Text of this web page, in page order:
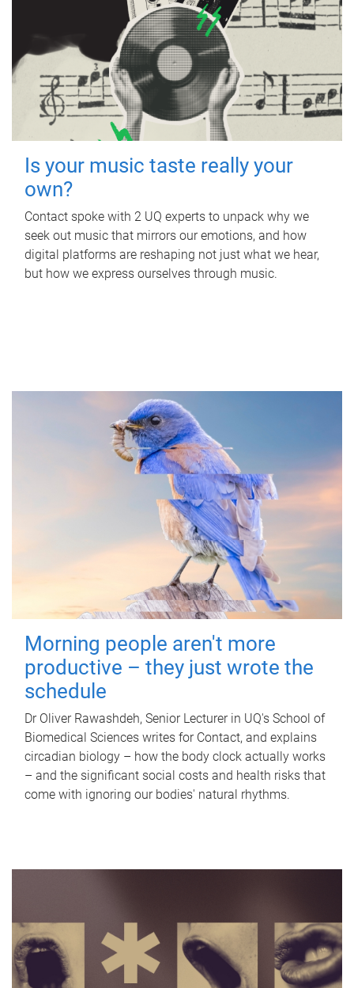
Is your music taste really your
own?
Contact spoke with 2 UQ experts to unpack why we
seek out music that mirrors our emotions, and how
digital platforms are reshaping not just what we hear,
but how we express ourselves through music.
Morning people aren't more
productive – they just wrote the
schedule
Dr Oliver Rawashdeh, Senior Lecturer in UQ's School of
Biomedical Sciences writes for Contact, and explains
circadian biology – how the body clock actually works
– and the significant social costs and health risks that
come with ignoring our bodies' natural rhythms.